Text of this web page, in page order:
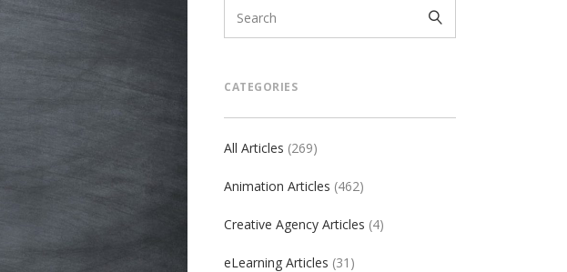
CATEGORIES
All Articles (269)
Animation Articles (462)
Creative Agency Articles (4)
eLearning Articles (31)